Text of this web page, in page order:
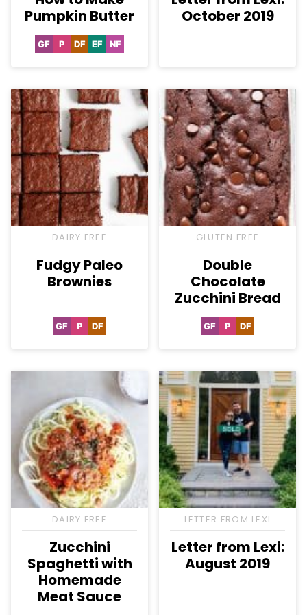
Pumpkin Butter
GFGluten
PPaleo
DFDairy
EFEgg-
NFNut-
October 2019
DAIRY FREE
Fudgy Paleo
Brownies
GFGluten
PPaleo
DFDairy
GLUTEN FREE
Double
Chocolate
Zucchini Bread
GFGluten
PPaleo
DFDairy
DAIRY FREE
Zucchini
Spaghetti with
Homemade
Meat Sauce
LETTER FROM LEXI
Letter from Lexi:
August 2019